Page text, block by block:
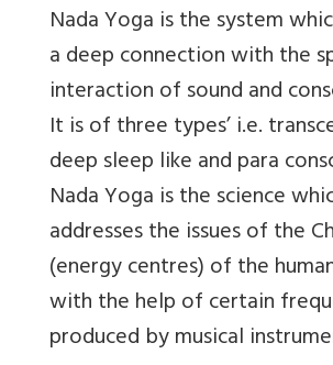
Nada Yoga is the system
a deep connection with the
interaction of sound and
It is of three types’ i.e.
deep sleep like and para
Nada Yoga is the science
addresses the issues of the
(energy centres) of the
with the help of certain
produced by musical